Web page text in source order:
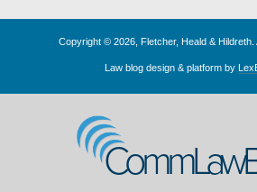
Copyright © 2026, Fletcher, Heald & Hildreth.
Law blog design & platform by